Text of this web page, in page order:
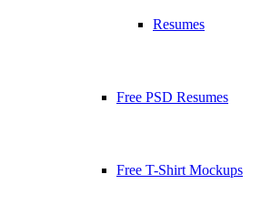
Resumes
Free PSD Resumes
Free T-Shirt Mockups